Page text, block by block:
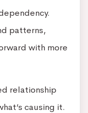
patterns,
with more
relationship
causing it.